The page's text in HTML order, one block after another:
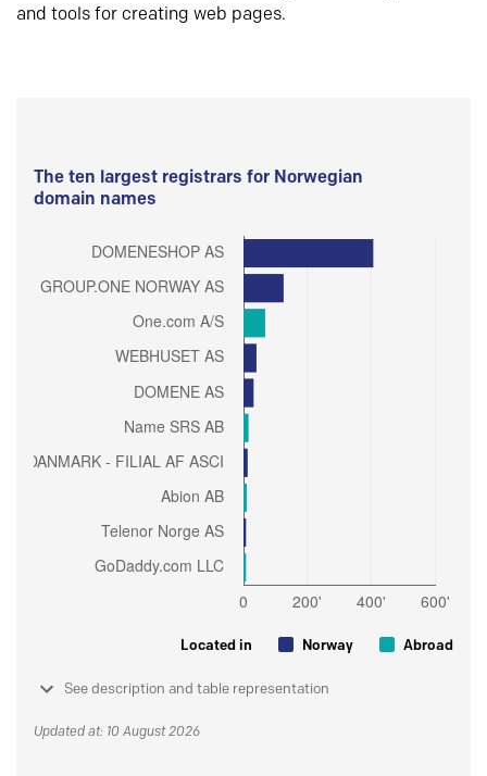
and tools for creating web pages.
The ten largest registrars for Norwegian
domain names
Located in Norway Abroad
See description and table representation
Updated at: 10 August 2026